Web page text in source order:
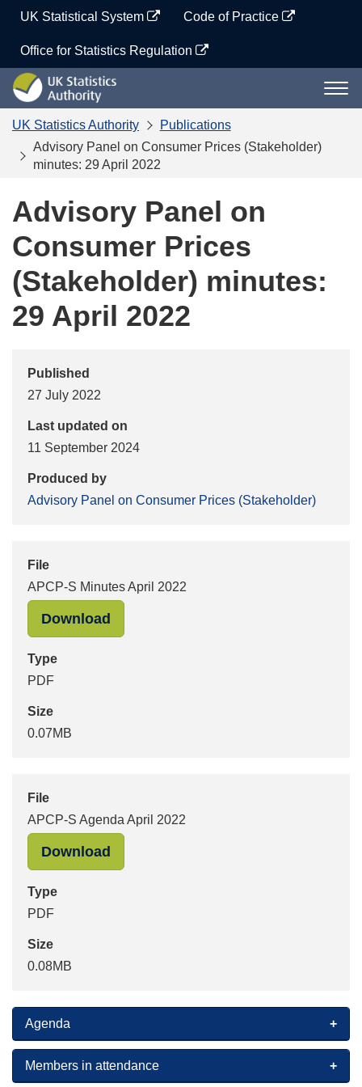
content
UK Statistical System Code of Practice
Office for Statistics Regulation
UK
Statistics
Authority
UK Statistics Authority
Publications
Advisory Panel on Consumer Prices (Stakeholder)
minutes: 29 April 2022
Advisory Panel on
Consumer Prices
(Stakeholder) minutes:
29 April 2022
Published
27 July 2022
Last updated on
11 September 2024
Produced by
Advisory Panel on Consumer Prices (Stakeholder)
File
APCP-S Minutes April 2022
Download
Type
PDF
Size
0.07MB
File
APCP-S Agenda April 2022
Download
Type
PDF
Size
0.08MB
Agenda
Members in attendance